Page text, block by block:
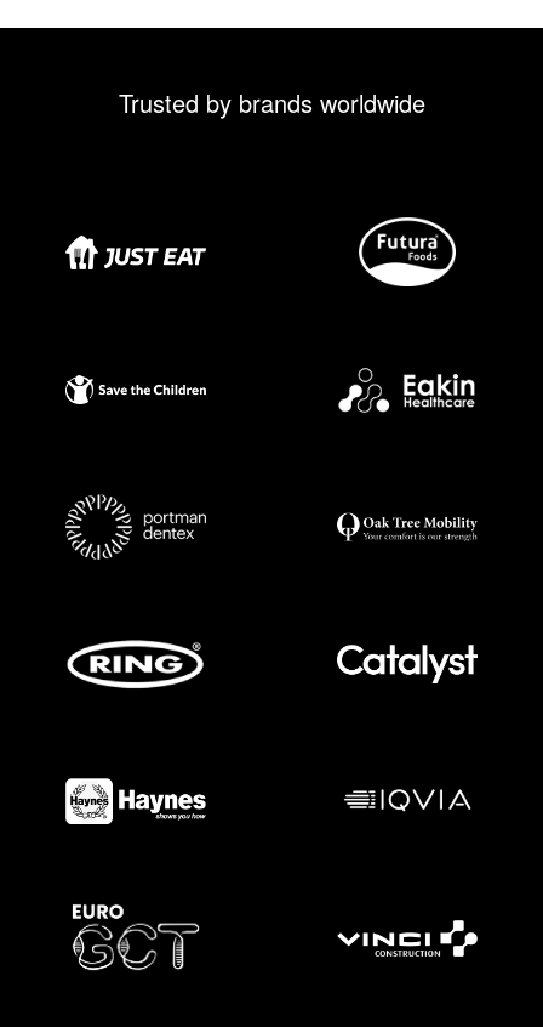
Trusted by brands worldwide